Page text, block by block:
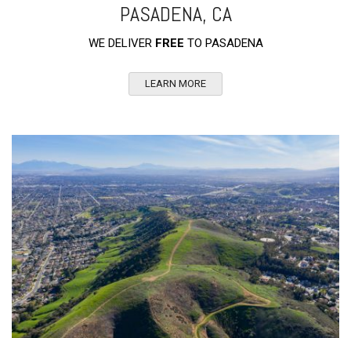
PASADENA, CA
WE DELIVER FREE TO PASADENA
LEARN MORE